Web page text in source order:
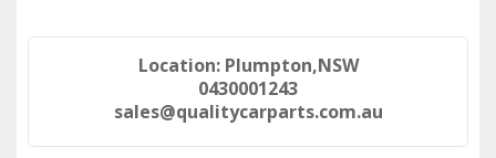
Location: Plumpton,NSW
0430001243
sales@qualitycarparts.com.au